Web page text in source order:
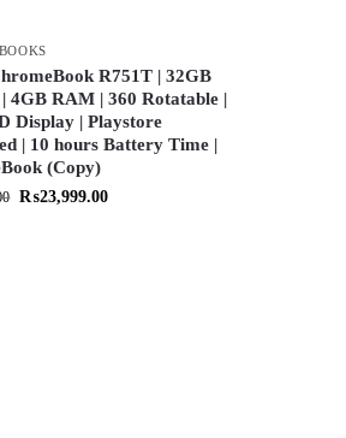
R751T | 32GB
4GB RAM | 360 Rotatable |
Display | Playstore
| 10 hours Battery Time |
(Copy)
₨23,999.00